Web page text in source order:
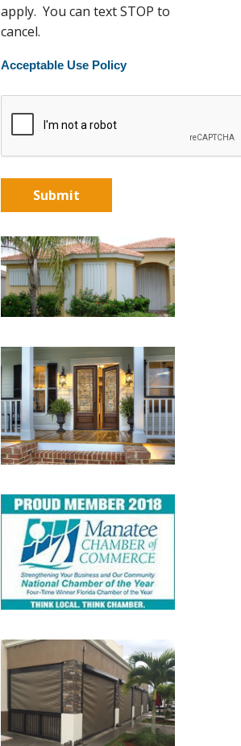
apply. You can text STOP to
cancel.
Acceptable Use Policy